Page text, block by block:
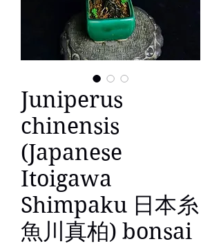
Juniperus
chinensis
(Japanese
Itoigawa
Shimpaku 日本糸
魚川真柏) bonsai